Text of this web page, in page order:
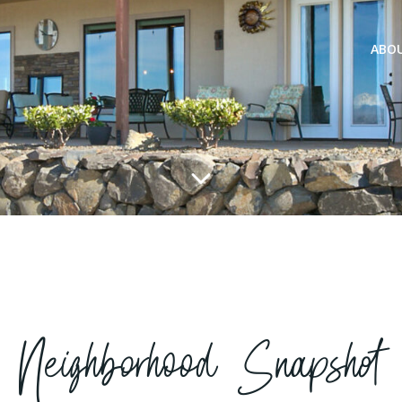
Neighborhood Snapshot